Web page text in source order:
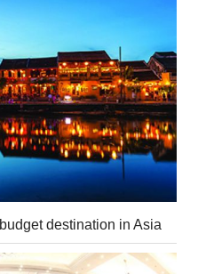
destination in Asia